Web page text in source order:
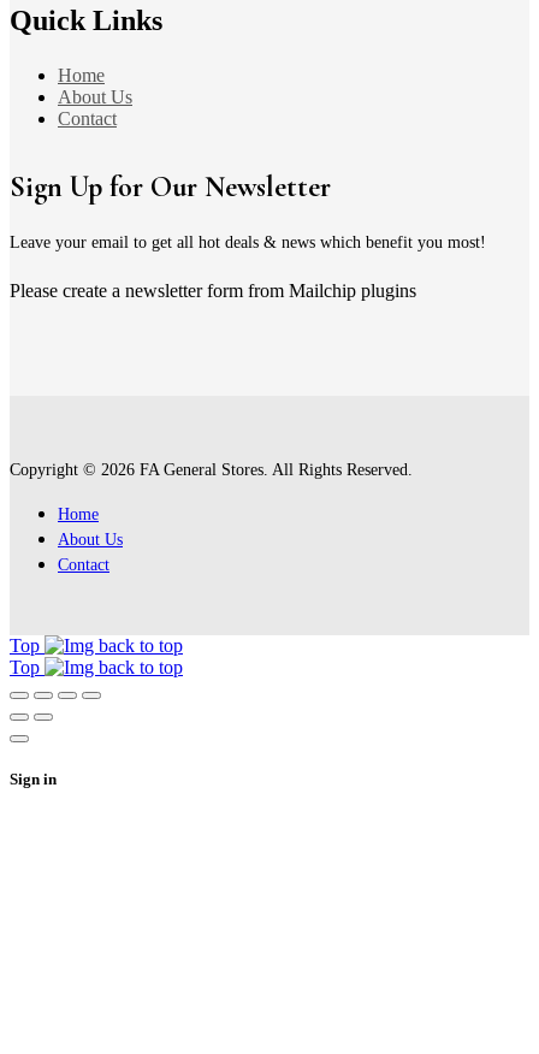
Quick Links
Home
About Us
Contact
Sign Up for Our Newsletter
Leave your email to get all hot deals & news which benefit you most!
Please create a newsletter form from Mailchip plugins
Copyright © 2026 FA General Stores. All Rights Reserved.
Home
About Us
Contact
Top
Top
Sign in